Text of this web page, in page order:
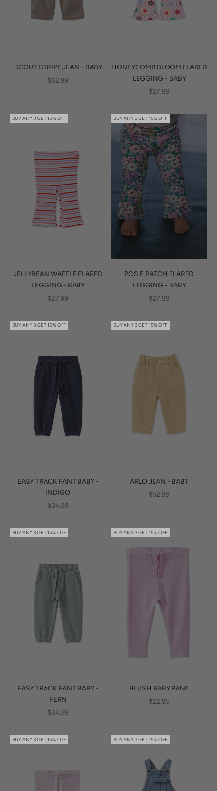
SCOUT STRIPE JEAN - BABY
SALE PRICE
$52.99
HONEYCOMB BLOOM FLARED
LEGGING - BABY
SALE PRICE
$27.99
BUY ANY 3 GET 15% OFF
JELLYBEAN WAFFLE FLARED
LEGGING - BABY
SALE PRICE
$27.99
BUY ANY 3 GET 15% OFF
POSIE PATCH FLARED
LEGGING - BABY
SALE PRICE
$27.99
BUY ANY 3 GET 15% OFF
EASY TRACK PANT BABY -
INDIGO
SALE PRICE
$34.99
BUY ANY 3 GET 15% OFF
ARLO JEAN - BABY
SALE PRICE
$52.99
BUY ANY 3 GET 15% OFF
EASY TRACK PANT BABY -
FERN
SALE PRICE
$34.99
BUY ANY 3 GET 15% OFF
BLUSH BABY PANT
SALE PRICE
$22.95
BUY ANY 3 GET 15% OFF BUY ANY 3 GET 15% OFF